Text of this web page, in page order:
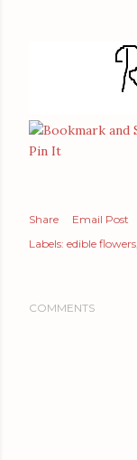
Pin It
Share
Email Post
Labels: edible flowers
COMMENTS